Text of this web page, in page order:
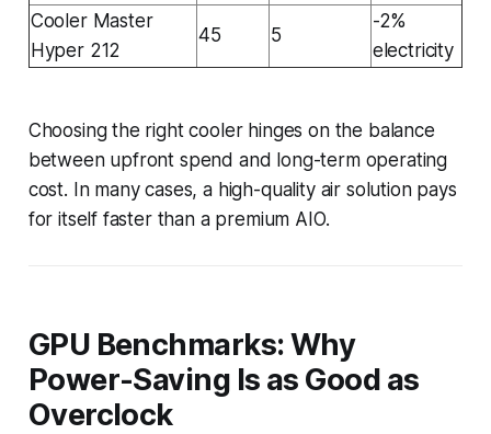
Cooler Master
Hyper 212
45 5
-2%
electricity
Choosing the right cooler hinges on the balance
between upfront spend and long-term operating
cost. In many cases, a high-quality air solution pays
for itself faster than a premium AIO.
GPU Benchmarks: Why
Power-Saving Is as Good as
Overclock